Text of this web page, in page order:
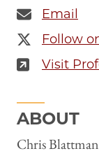
Email
Follow
Visit
ABOUT
Chris